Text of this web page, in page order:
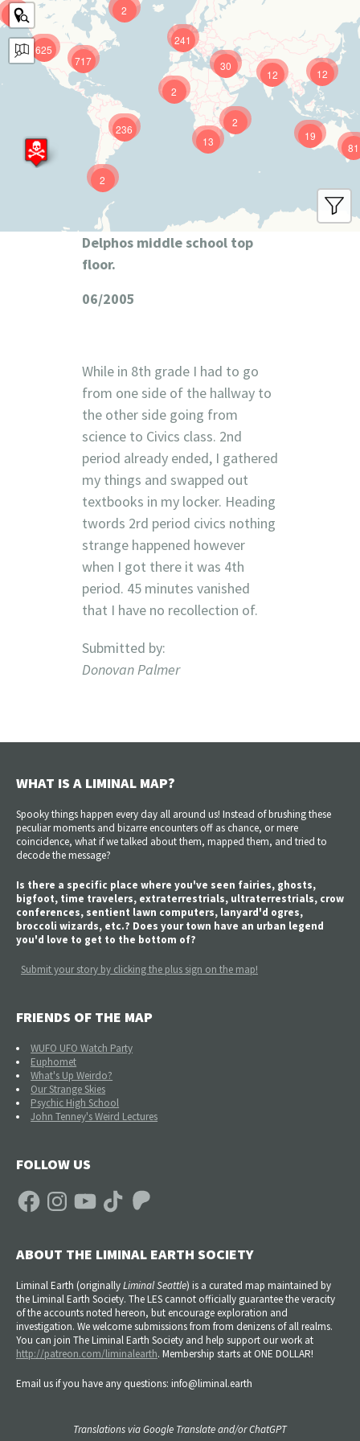
625
241
12
717
81
236 19
12
13
30
9
2
2
2
2
Delphos middle school top
floor.
06/2005
While in 8th grade I had to go
from one side of the hallway to
the other side going from
science to Civics class. 2nd
period already ended, I gathered
my things and swapped out
textbooks in my locker. Heading
twords 2rd period civics nothing
strange happened however
when I got there it was 4th
period. 45 minutes vanished
that I have no recollection of.
Submitted by:
Donovan Palmer
WHAT IS A LIMINAL MAP?
Spooky things happen every day all around us! Instead of brushing these
peculiar moments and bizarre encounters off as chance, or mere
coincidence, what if we talked about them, mapped them, and tried to
decode the message?
Is there a specific place where you've seen fairies, ghosts,
bigfoot, time travelers, extraterrestrials, ultraterrestrials, crow
conferences, sentient lawn computers, lanyard'd ogres,
broccoli wizards, etc.? Does your town have an urban legend
you'd love to get to the bottom of?
Submit your story by clicking the plus sign on the map!
FRIENDS OF THE MAP
WUFO UFO Watch Party
Euphomet
What's Up Weirdo?
Our Strange Skies
Psychic High School
John Tenney's Weird Lectures
FOLLOW US
FacebookInstagramYouTube TikTok Patreon
ABOUT THE LIMINAL EARTH SOCIETY
Liminal Earth (originallyLiminal Seattle) is a curated map maintained by
the Liminal Earth Society. The LES cannot officially guarantee the veracity
of the accounts noted hereon, but encourage exploration and
investigation. We welcome submissions from from denizens of all realms.
You can join The Liminal Earth Society and help support our work at
http://patreon.com/liminalearth. Membership starts at ONE DOLLAR!
Email us if you have any questions: info@liminal.earth
Translations via Google Translate and/or ChatGPT